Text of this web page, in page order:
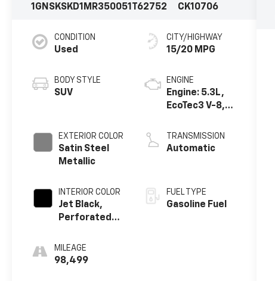
1GNSKSKD1MR350051
T62752
CK10706
CONDITION
Used
BODY STYLE
SUV
EXTERIOR COLOR
Satin Steel
Metallic
INTERIOR COLOR
Jet Black,
Perforated
Seating
Surfaces 1St
MILEAGE
98,499
CITY/HIGHWAY
15/20 MPG
ENGINE
Engine: 5.3L,
EcoTec3 V-8,
Fuel Mgt, V V T
TRANSMISSION
Automatic
FUEL TYPE
Gasoline Fuel